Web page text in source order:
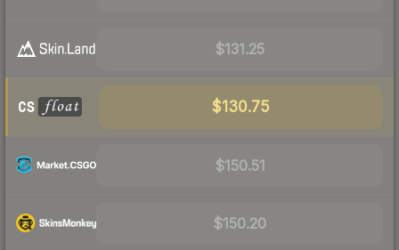
$131.25
$130.75
$150.51
$150.20